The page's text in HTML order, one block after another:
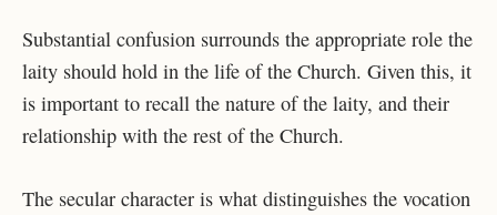
Substantial confusion surrounds the appropriate role the
laity should hold in the life of the Church. Given this, it
is important to recall the nature of the laity, and their
relationship with the rest of the Church.
The secular character is what distinguishes the vocation